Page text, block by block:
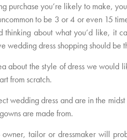
purchase you’re likely to make,
to be 3 or 4 or even 15
thinking about what you’d like, it
wedding dress shopping should be
about the style of dress we
from scratch.
wedding dress and are in the
are made from.
tailor or dressmaker will